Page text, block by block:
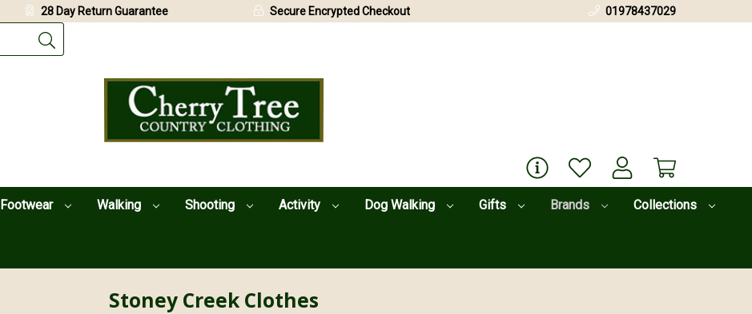
Footwear Walking Shooting Activity Dog Walking Gifts Brands Collections
28 Day Return Guarantee Secure Encrypted Checkout 01978437029
Stoney Creek Clothes